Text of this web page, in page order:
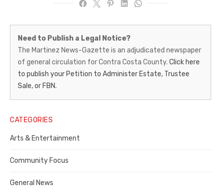
Martinez
News-
Gazette
–
Legal
Notice
Publisher,
Contra
County
Need to Publish a Legal Notice?
The Martinez News-Gazette is an adjudicated newspaper
of general circulation for Contra Costa County. Click here
to publish your Petition to Administer Estate, Trustee
Sale, or FBN.
CATEGORIES
Arts & Entertainment
Community Focus
General News